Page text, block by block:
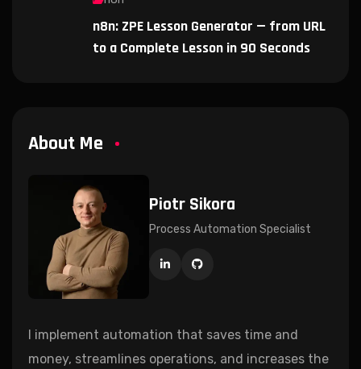
n8n: ZPE Lesson Generator — from URL
to a Complete Lesson in 90 Seconds
About Me
Piotr Sikora
Process Automation Specialist
I implement automation that saves time and
money, streamlines operations, and increases the